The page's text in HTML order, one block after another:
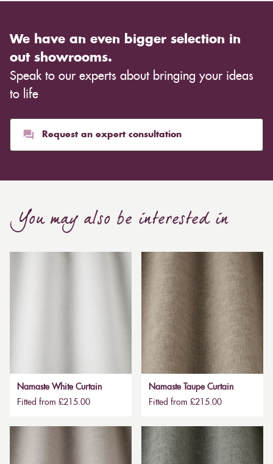
We have an even bigger selection in
out showrooms.
Speak to our experts about bringing your ideas
to life
Request an expert consultation
You may also be interested in
Namaste White Curtain
Fitted from £215.00
Namaste Taupe Curtain
Fitted from £215.00